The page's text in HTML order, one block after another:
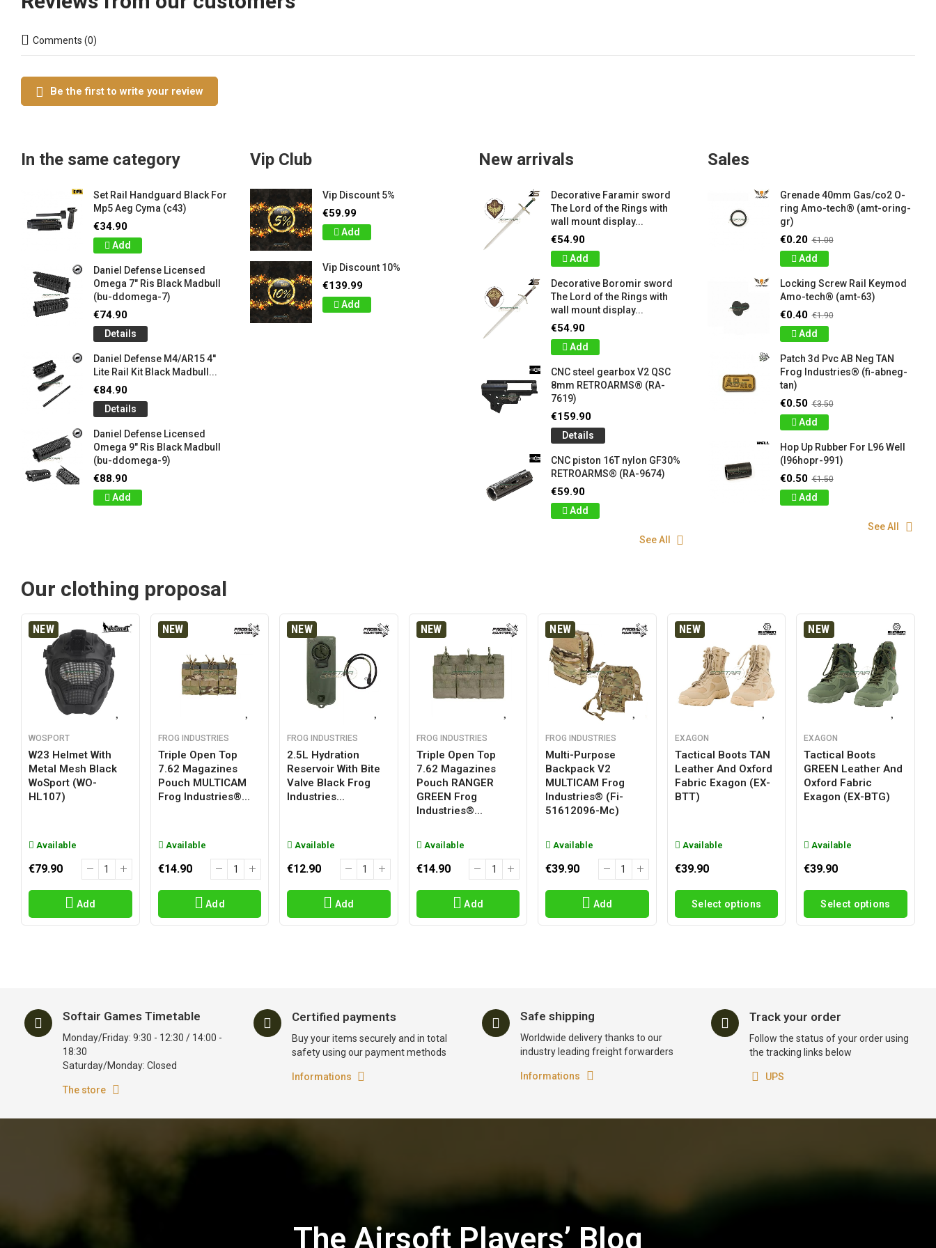
Comments (0)
Be the first to write your review
In the same category
Set Rail Handguard Black For
Mp5 Aeg Cyma (c43)
€34.90
Add
Daniel Defense Licensed
Omega 7" Ris Black Madbull
(bu-ddomega-7)
€74.90
Details
Daniel Defense M4/AR15 4''
Lite Rail Kit Black Madbull...
€84.90
Details
Daniel Defense Licensed
Omega 9" Ris Black Madbull
(bu-ddomega-9)
€88.90
Add
Vip Club
Vip Discount 5%
€59.99
Add
Vip Discount 10%
€139.99
Add
New arrivals
Decorative Faramir sword
The Lord of the Rings with
wall mount display...
€54.90
Add
Decorative Boromir sword
The Lord of the Rings with
wall mount display...
€54.90
Add
CNC steel gearbox V2 QSC
8mm RETROARMS® (RA-
7619)
€159.90
Details
CNC piston 16T nylon GF30%
RETROARMS® (RA-9674)
€59.90
Add
See All
Sales
Grenade 40mm Gas/co2 O-
ring Amo-tech® (amt-oring-
gr)
€0.20 €1.00
Add
Locking Screw Rail Keymod
Amo-tech® (amt-63)
€0.40 €1.90
Add
Patch 3d Pvc AB Neg TAN
Frog Industries® (fi-abneg-
tan)
€0.50 €3.50
Add
Hop Up Rubber For L96 Well
(l96hopr-991)
€0.50 €1.50
Add
See All
Our clothing proposal
NEW
WOSPORT
W23 Helmet With
Metal Mesh Black
WoSport (WO-
HL107)
Available
€79.90
Add
NEW
FROG INDUSTRIES
Triple Open Top
7.62 Magazines
Pouch MULTICAM
Frog Industries®...
Available
€14.90
Add
NEW
FROG INDUSTRIES
2.5L Hydration
Reservoir With Bite
Valve Black Frog
Industries...
Available
€12.90
Add
NEW
FROG INDUSTRIES
Triple Open Top
7.62 Magazines
Pouch RANGER
GREEN Frog
Industries®...
Available
€14.90
Add
NEW
FROG INDUSTRIES
Multi-Purpose
Backpack V2
MULTICAM Frog
Industries® (fi-
51612096-Mc)
Available
€39.90
Add
NEW
EXAGON
Tactical Boots TAN
Leather And Oxford
Fabric Exagon (EX-
BTT)
Available
€39.90
Select options
NEW
EXAGON
Tactical Boots
GREEN Leather And
Oxford Fabric
Exagon (EX-BTG)
Available
€39.90
Select options
Softair Games Timetable
Monday/Friday: 9:30 - 12:30 / 14:00 -
18:30
Saturday/Monday: Closed
The store
Certified payments
Buy your items securely and in total
safety using our payment methods
Informations
Safe shipping
Worldwide delivery thanks to our
industry leading freight forwarders
Informations
Track your order
Follow the status of your order using
the tracking links below
UPS
The Airsoft Players’ Blog